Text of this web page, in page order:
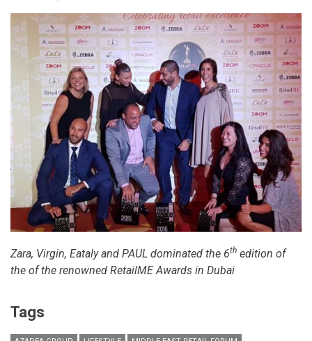
Zara, Virgin, Eataly and PAUL dominated the 6th edition of
the of the renowned RetailME Awards in Dubai
Tags